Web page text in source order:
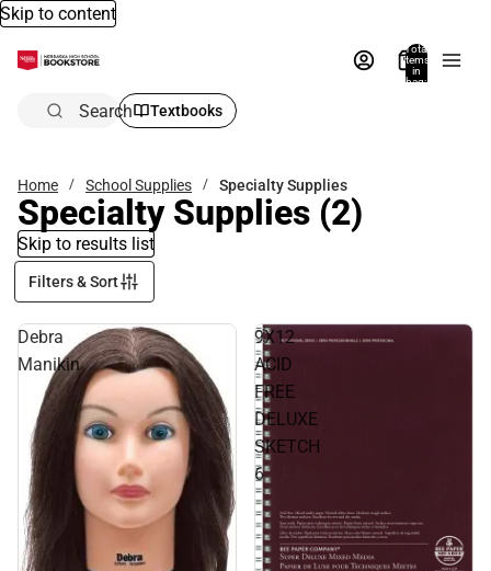
Skip to content
Total
items
in
bag:
Search Textbooks
Home School Supplies Specialty Supplies
Specialty Supplies (2)
Skip to results list
Filters & Sort
Debra
Manikin
9X12
ACID
FREE
DELUXE
SKETCH
6